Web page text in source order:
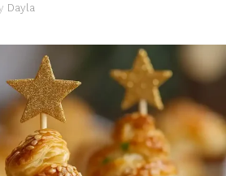
Dayla